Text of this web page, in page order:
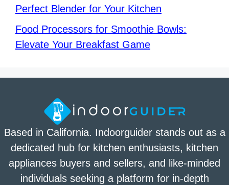
Perfect Blender for Your Kitchen
Food Processors for Smoothie Bowls:
Elevate Your Breakfast Game
Based in California. Indoorguider stands out as a
dedicated hub for kitchen enthusiasts, kitchen
appliances buyers and sellers, and like-minded
individuals seeking a platform for in-depth